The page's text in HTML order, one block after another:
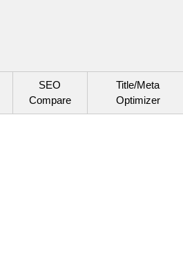
SEO
Compare
Title/Meta
Optimizer